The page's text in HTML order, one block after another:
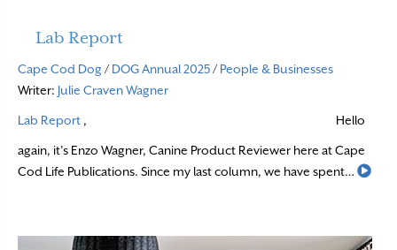
Lab Report
Cape Cod Dog / DOG Annual 2025/ People & Businesses
Writer: Julie Craven Wagner
Lab Report , Hello
again, it’s Enzo Wagner, Canine Product Reviewer here at Cape
Cod Life Publications. Since my last column, we have spent…